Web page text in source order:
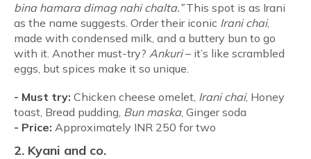
bina hamara dimag nahi chalta.”This spot is as Irani
as the name suggests. Order their iconic Irani chai,
made with condensed milk, and a buttery bun to go
with it. Another must-try? Ankuri– it’s like scrambled
eggs, but spices make it so unique.
- Must try: Chicken cheese omelet, Irani chai, Honey
toast, Bread pudding, Bun maska, Ginger soda
- Price: Approximately INR 250 for two
2. Kyani and co.